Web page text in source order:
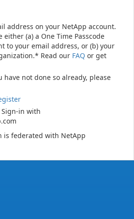
address on your NetApp account.
(a) a One Time Passcode
to your email address, or (b) your
Read our FAQ or get
have not done so already, please
Sign-in with
federated with NetApp